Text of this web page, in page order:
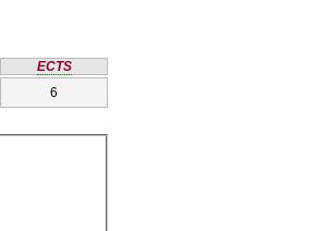
ECTS
6